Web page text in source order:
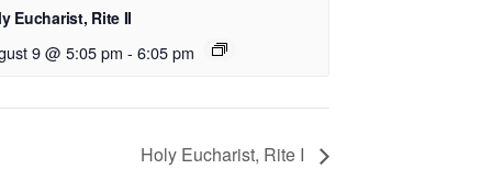
Eucharist, Rite II
9 @ 5:05 pm - 6:05 pm
Holy Eucharist, Rite I